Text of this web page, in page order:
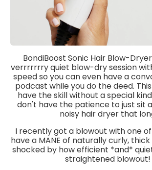
BondiBoost Sonic Hair Blow-
verrrrrrry quiet blow-dry session
speed so you can even have a
podcast while you do the deed.
have the skill without a special
don't have the patience to just sit
noisy hair dryer that
I recently got a blowout with one of
have a MANE of naturally curly,
shocked by how efficient *and*
straightened blowout!